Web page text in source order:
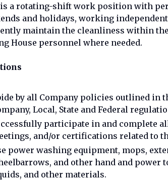
a rotating-shift work position with
and holidays, working
maintain the cleanliness within
House personnel where needed.
by all Company policies outlined in
Local, State and Federal
participate in and complete
and/or certifications related to
power washing equipment, mops,
and other hand and power
and other materials.